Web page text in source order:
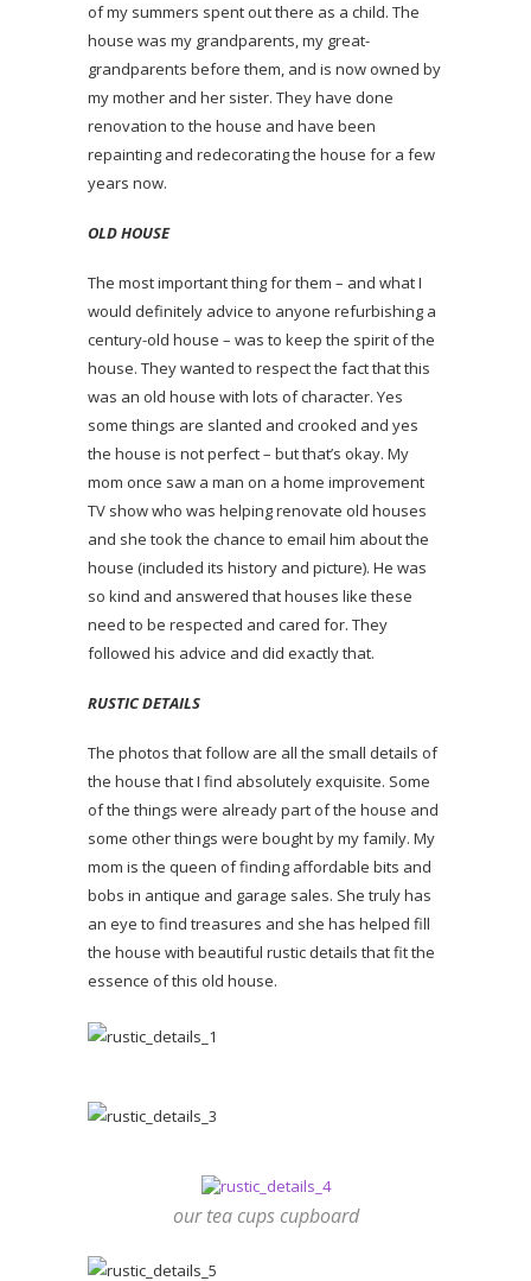
of my summers spent out there as a child. The
house was my grandparents, my great-
grandparents before them, and is now owned by
my mother and her sister. They have done
renovation to the house and have been
repainting and redecorating the house for a few
years now.
OLD HOUSE
The most important thing for them – and what I
would definitely advice to anyone refurbishing a
century-old house – was to keep the spirit of the
house. They wanted to respect the fact that this
was an old house with lots of character. Yes
some things are slanted and crooked and yes
the house is not perfect – but that’s okay. My
mom once saw a man on a home improvement
TV show who was helping renovate old houses
and she took the chance to email him about the
house (included its history and picture). He was
so kind and answered that houses like these
need to be respected and cared for. They
followed his advice and did exactly that.
RUSTIC DETAILS
The photos that follow are all the small details of
the house that I find absolutely exquisite. Some
of the things were already part of the house and
some other things were bought by my family. My
mom is the queen of finding affordable bits and
bobs in antique and garage sales. She truly has
an eye to find treasures and she has helped fill
the house with beautiful rustic details that fit the
essence of this old house.
our tea cups cupboard